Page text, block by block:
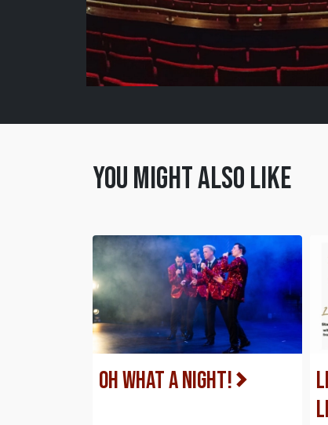
You might also like
Oh What a Night!